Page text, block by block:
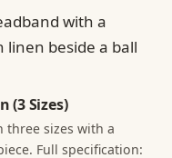
(3 Sizes)
three sizes with a
Full specification: